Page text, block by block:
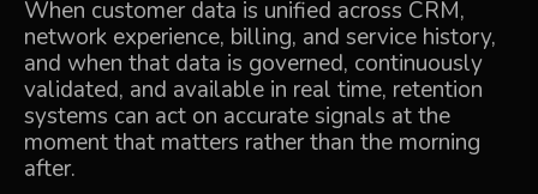
When customer data is unified across CRM,
network experience, billing, and service history,
and when that data is governed, continuously
validated, and available in real time, retention
systems can act on accurate signals at the
moment that matters rather than the morning
after.